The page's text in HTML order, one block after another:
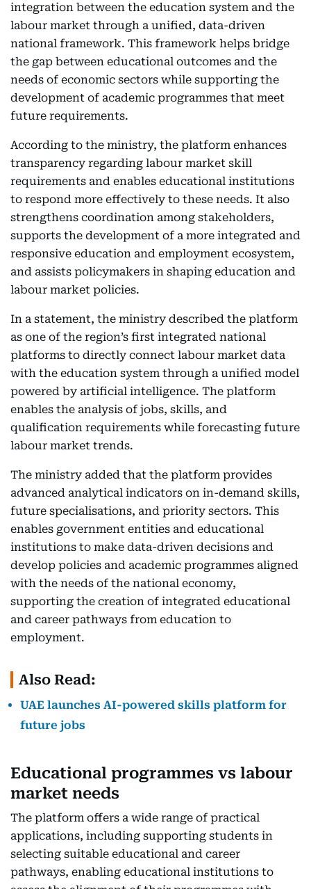
integration between the education system and the
labour market through a unified, data-driven
national framework. This framework helps bridge
the gap between educational outcomes and the
needs of economic sectors while supporting the
development of academic programmes that meet
future requirements.
According to the ministry, the platform enhances
transparency regarding labour market skill
requirements and enables educational institutions
to respond more effectively to these needs. It also
strengthens coordination among stakeholders,
supports the development of a more integrated and
responsive education and employment ecosystem,
and assists policymakers in shaping education and
labour market policies.
In a statement, the ministry described the platform
as one of the region’s first integrated national
platforms to directly connect labour market data
with the education system through a unified model
powered by artificial intelligence. The platform
enables the analysis of jobs, skills, and
qualification requirements while forecasting future
labour market trends.
The ministry added that the platform provides
advanced analytical indicators on in-demand skills,
future specialisations, and priority sectors. This
enables government entities and educational
institutions to make data-driven decisions and
develop policies and academic programmes aligned
with the needs of the national economy,
supporting the creation of integrated educational
and career pathways from education to
employment.
Also Read:
UAE launches AI-powered skills platform for
future jobs
Educational programmes vs labour
market needs
The platform offers a wide range of practical
applications, including supporting students in
selecting suitable educational and career
pathways, enabling educational institutions to